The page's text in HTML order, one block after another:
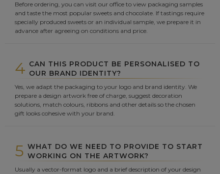
Before ordering, you can visit our office to view packaging samples
and taste the most popular sweets and chocolate. If tastings require
specially produced sweets or an individual sample, we prepare it in
advance after agreeing on conditions and price.
4 CAN THIS PRODUCT BE PERSONALISED TO
OUR BRAND IDENTITY?
Yes, we adapt the packaging to your logo and brand identity. We
prepare a design artwork free of charge, suggest decoration
solutions, match colours, ribbons and other details so the chosen
gift looks cohesive with your brand.
5 WHAT DO WE NEED TO PROVIDE TO START
WORKING ON THE ARTWORK?
Usually a vector-format logo and a brief description of your design